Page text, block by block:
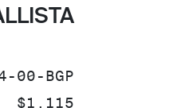
00-BGP
PRICE:
$1,115